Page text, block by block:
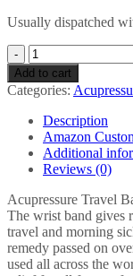
Usually dispatched
ACUpressure
Bands
Acupressure
Travel
Bands
-
Natural
Remedy
for
Travel
Sickness_
Children
Size
Pack
Add to cart
Categories:
Description
Amazon
Additional
Reviews (0)
Acupressure Travel
The wrist band gives
travel and morning
remedy passed on
used all across the